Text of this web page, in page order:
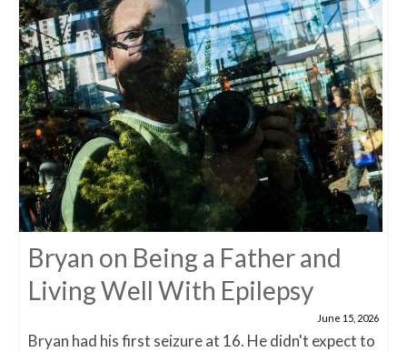
Bryan on Being a Father and
Living Well With Epilepsy
June 15, 2026
Bryan had his first seizure at 16. He didn't expect to